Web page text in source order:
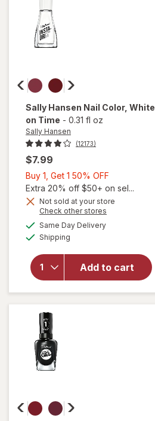
Sally Hansen Nail Color, White
on Time - 0.31 fl oz
Sally Hansen
(12173)
$7.99
Buy 1, Get 1 50% OFF
1,
Get
Extra 20% off $50+ on sel...
Not sold at your store
Check other stores
Same Day Deliveryavailable
Shipping
Add to cart
will
open
overlay
Sally
Hansen
Nail
Color
White